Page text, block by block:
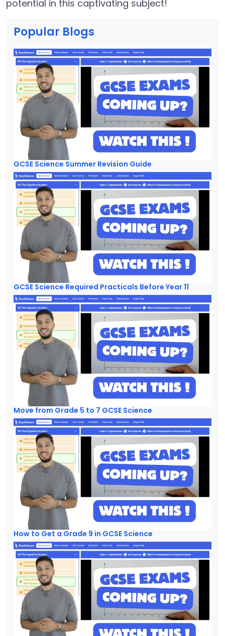
potential in this captivating subject!
Popular Blogs
GCSE Science Summer Revision Guide
GCSE Science Required Practicals Before Year 11
Move from Grade 5 to 7 GCSE Science
How to Get a Grade 9 in GCSE Science